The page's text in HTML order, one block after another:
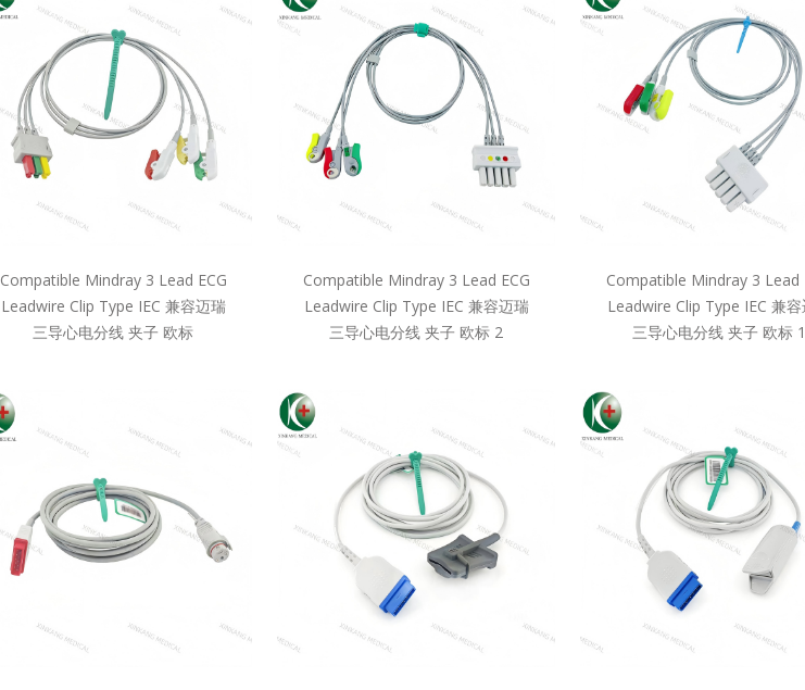
Compatible Mindray 3 Lead ECG
Leadwire Clip Type IEC 兼容迈瑞
三导心电分线 夹子 欧标
Compatible Mindray 3 Lead ECG
Leadwire Clip Type IEC 兼容迈瑞
三导心电分线 夹子 欧标 2
Compatible Mindray 3 Lead
Leadwire Clip Type IEC 兼
三导心电分线 夹子 欧标 1